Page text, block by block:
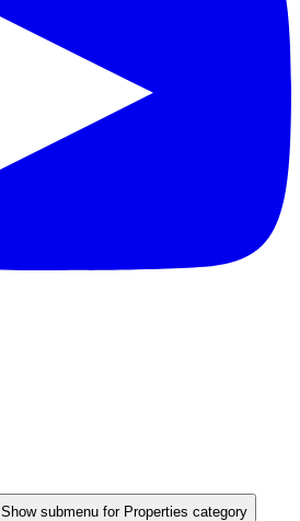
Show submenu for Properties category